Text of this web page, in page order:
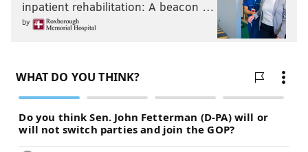
inpatient rehabilitation: A beacon …
by